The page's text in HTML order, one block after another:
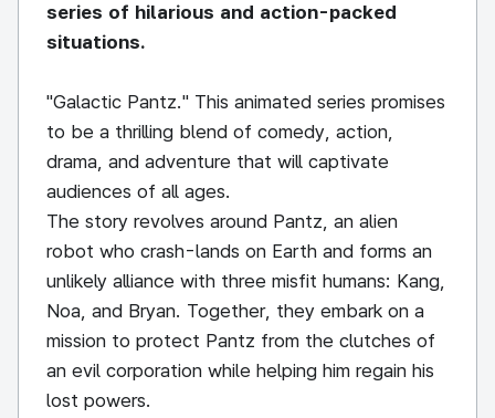
series of hilarious and action-packed
situations.
"Galactic Pantz." This animated series promises
to be a thrilling blend of comedy, action,
drama, and adventure that will captivate
audiences of all ages.
The story revolves around Pantz, an alien
robot who crash-lands on Earth and forms an
unlikely alliance with three misfit humans: Kang,
Noa, and Bryan. Together, they embark on a
mission to protect Pantz from the clutches of
an evil corporation while helping him regain his
lost powers.